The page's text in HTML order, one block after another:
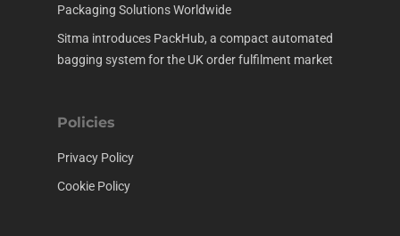
Packaging Solutions Worldwide
Sitma introduces PackHub, a compact automated
bagging system for the UK order fulfilment market
Policies
Privacy Policy
Cookie Policy